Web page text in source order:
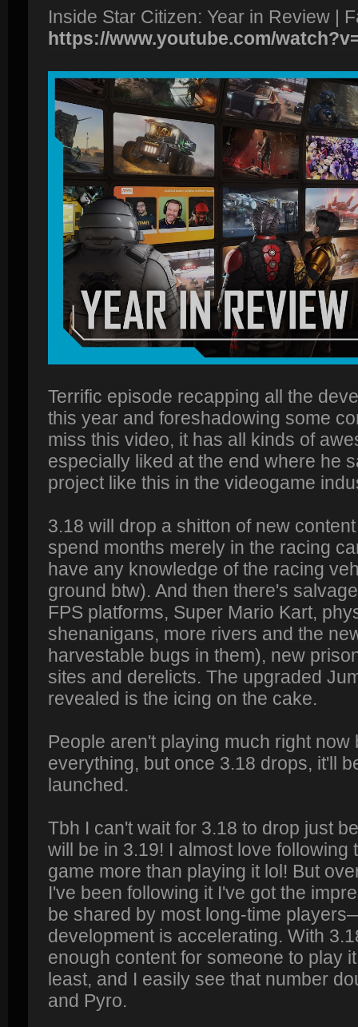
Inside Star Citizen: Year in Review |
https://www.youtube.com/
Terrific episode recapping all the
this year and foreshadowing some
miss this video, it has all kinds of
especially liked at the end where he
project like this in the videogame
3.18 will drop a shitton of new
spend months merely in the racing
have any knowledge of the racing
ground btw). And then there's
FPS platforms, Super Mario Kart,
shenanigans, more rivers and the
harvestable bugs in them), new
sites and derelicts. The upgraded
revealed is the icing on the cake.
People aren't playing much right
everything, but once 3.18 drops, it'll
launched.
Tbh I can't wait for 3.18 to drop just
will be in 3.19! I almost love following
game more than playing it lol! But
I've been following it I've got the
be shared by most long-time
development is accelerating. With
enough content for someone to play
least, and I easily see that number
and Pyro.